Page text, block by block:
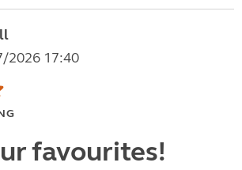
2026 17:40
favourites!